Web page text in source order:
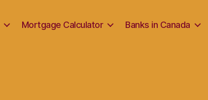
Mortgage Calculator Banks in Canada